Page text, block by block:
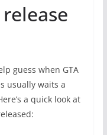
guess when GTA
usually waits a
a quick look at